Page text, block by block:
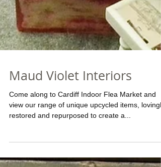
Maud Violet Interiors
Come along to Cardiff Indoor Flea Market and